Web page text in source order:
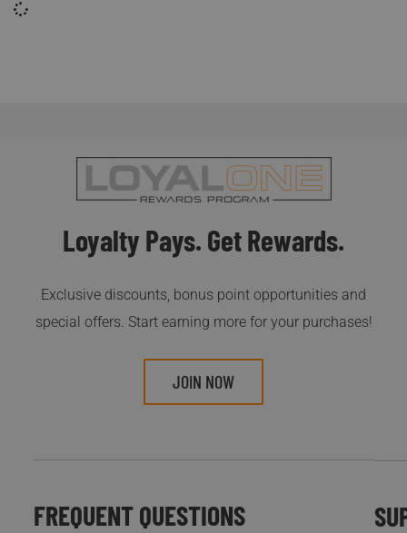
Loyalty Pays. Get Rewards.
Exclusive discounts, bonus point opportunities and
special offers. Start earning more for your purchases!
JOIN NOW
FREQUENT QUESTIONS